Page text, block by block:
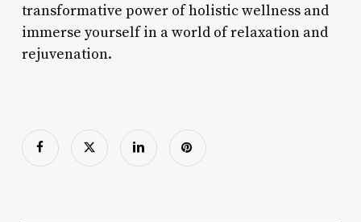
transformative power of holistic wellness and
immerse yourself in a world of relaxation and
rejuvenation.